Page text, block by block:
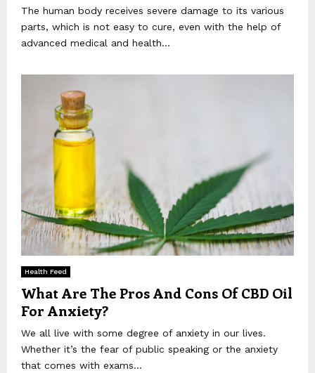
The human body receives severe damage to its various
parts, which is not easy to cure, even with the help of
advanced medical and health...
Health Feed
What Are The Pros And Cons Of CBD Oil
For Anxiety?
We all live with some degree of anxiety in our lives.
Whether it’s the fear of public speaking or the anxiety
that comes with exams...